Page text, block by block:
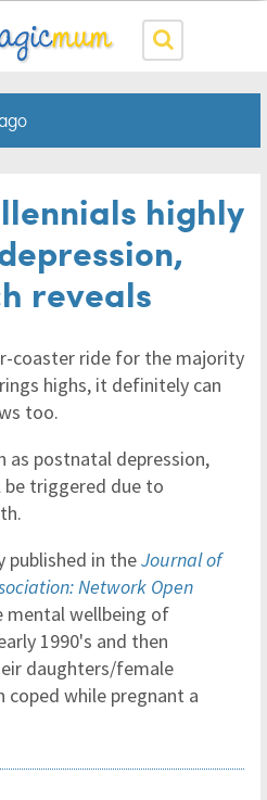
highly
reveals
coaster ride for the majority
highs, it definitely can
too.
as postnatal depression,
be triggered due to
published in theJournal of
Network Open
mental wellbeing of
1990's and then
daughters/female
while pregnant a